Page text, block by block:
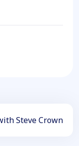
Steve Crown